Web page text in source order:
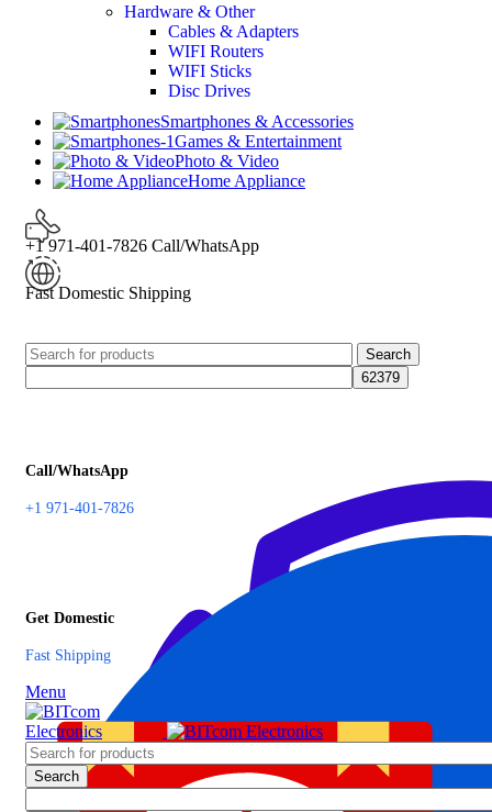
Hardware & Other
Cables & Adapters
WIFI Routers
WIFI Sticks
Disc Drives
Smartphones & Accessories
Games & Entertainment
Photo & Video
Home Appliance
+1 971-401-7826 Call/WhatsApp
Fast Domestic Shipping
Search
Call/WhatsApp
+1 971-401-7826
Get Domestic
Fast Shipping
Menu
Search